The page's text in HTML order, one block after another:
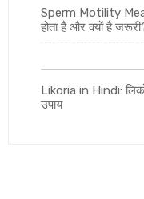
Sperm Motility
होता है और क्यों है
Likoria in Hindi:
उपाय